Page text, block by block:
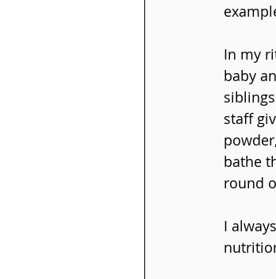
In my
baby
staff
bathe
round
I